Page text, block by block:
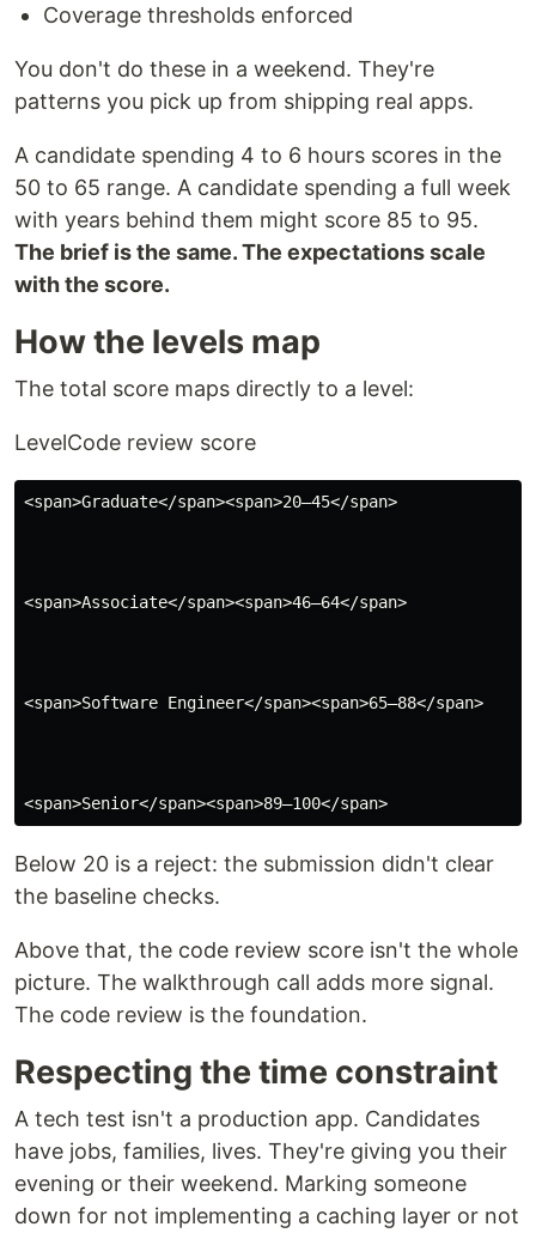
Coverage thresholds enforced
You don't do these in a weekend. They're
patterns you pick up from shipping real apps.
A candidate spending 4 to 6 hours scores in the
50 to 65 range. A candidate spending a full week
with years behind them might score 85 to 95.
The brief is the same. The expectations scale
with the score.
How the levels map
The total score maps directly to a level:
LevelCode review score
<span>Graduate</span><span>20–45</span>
<span>Associate</span><span>46–64</span>
<span>Software Engineer</span><span>65–88</span>
Below 20 is a reject: the submission didn't clear
the baseline checks.
Above that, the code review score isn't the whole
picture. The walkthrough call adds more signal.
The code review is the foundation.
Respecting the time constraint
A tech test isn't a production app. Candidates
have jobs, families, lives. They're giving you their
evening or their weekend. Marking someone
down for not implementing a caching layer or not